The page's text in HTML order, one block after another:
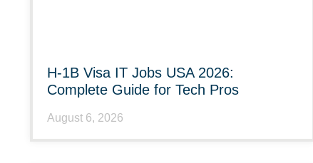
H-1B Visa IT Jobs USA 2026:
Complete Guide for Tech Pros
August 6, 2026